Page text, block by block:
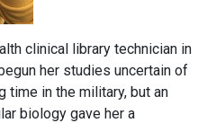
clinical library technician in
her studies uncertain of
time in the military, but an
biology gave her a